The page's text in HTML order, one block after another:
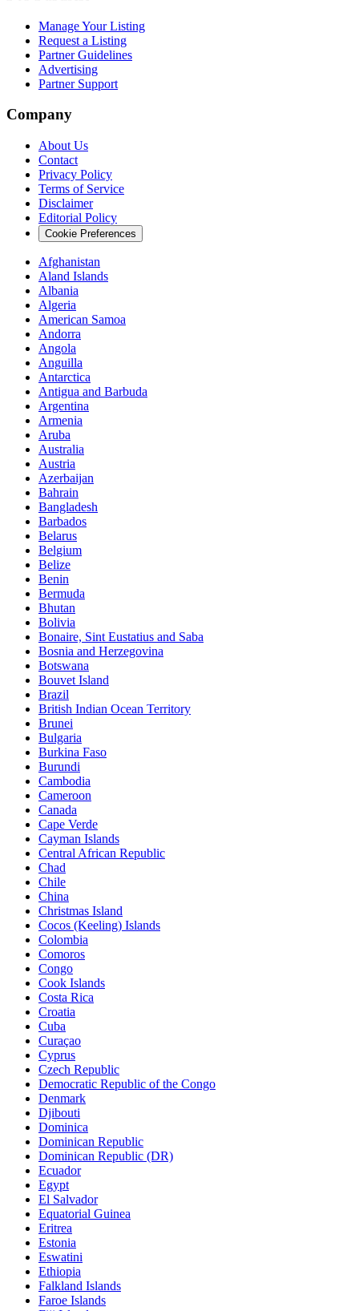
Manage Your Listing
Request a Listing
Partner Guidelines
Advertising
Partner Support
Company
About Us
Contact
Privacy Policy
Terms of Service
Disclaimer
Editorial Policy
Cookie Preferences
Afghanistan
Aland Islands
Albania
Algeria
American Samoa
Andorra
Angola
Anguilla
Antarctica
Antigua and Barbuda
Argentina
Armenia
Aruba
Australia
Austria
Azerbaijan
Bahrain
Bangladesh
Barbados
Belarus
Belgium
Belize
Benin
Bermuda
Bhutan
Bolivia
Bonaire, Sint Eustatius and Saba
Bosnia and Herzegovina
Botswana
Bouvet Island
Brazil
British Indian Ocean Territory
Brunei
Bulgaria
Burkina Faso
Burundi
Cambodia
Cameroon
Canada
Cape Verde
Cayman Islands
Central African Republic
Chad
Chile
China
Christmas Island
Cocos (Keeling) Islands
Colombia
Comoros
Congo
Cook Islands
Costa Rica
Croatia
Cuba
Curaçao
Cyprus
Czech Republic
Democratic Republic of the Congo
Denmark
Djibouti
Dominica
Dominican Republic
Dominican Republic (DR)
Ecuador
Egypt
El Salvador
Equatorial Guinea
Eritrea
Estonia
Eswatini
Ethiopia
Falkland Islands
Faroe Islands